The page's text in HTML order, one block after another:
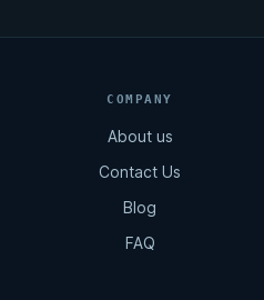
COMPANY
About us
Contact Us
Blog
FAQ